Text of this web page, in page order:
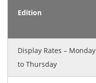
Edition
Display Rates – Monday
to Thursday